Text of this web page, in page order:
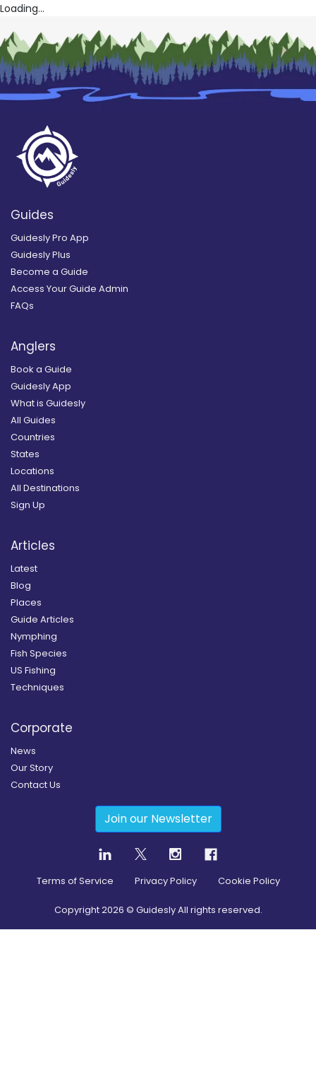
Loading...
Guides
Guidesly Pro App
Guidesly Plus
Become a Guide
Access Your Guide Admin
FAQs
Anglers
Book a Guide
Guidesly App
What is Guidesly
All Guides
Countries
States
Locations
All Destinations
Sign Up
Articles
Latest
Blog
Places
Guide Articles
Nymphing
Fish Species
US Fishing
Techniques
Corporate
News
Our Story
Contact Us
Join our Newsletter
Terms of Service Privacy Policy Cookie Policy
Copyright2026 © Guidesly All rights reserved.